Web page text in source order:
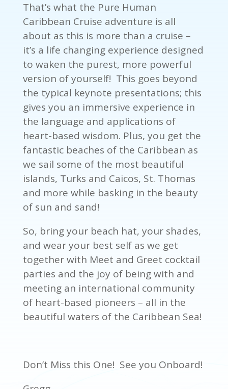
That’s what the Pure Human
Caribbean Cruise adventure is all
about as this is more than a cruise –
it’s a life changing experience designed
to waken the purest, more powerful
version of yourself! This goes beyond
the typical keynote presentations; this
gives you an immersive experience in
the language and applications of
heart-based wisdom. Plus, you get the
fantastic beaches of the Caribbean as
we sail some of the most beautiful
islands, Turks and Caicos, St. Thomas
and more while basking in the beauty
of sun and sand!
So, bring your beach hat, your shades,
and wear your best self as we get
together with Meet and Greet cocktail
parties and the joy of being with and
meeting an international community
of heart-based pioneers – all in the
beautiful waters of the Caribbean Sea!
Don’t Miss this One! See you Onboard!